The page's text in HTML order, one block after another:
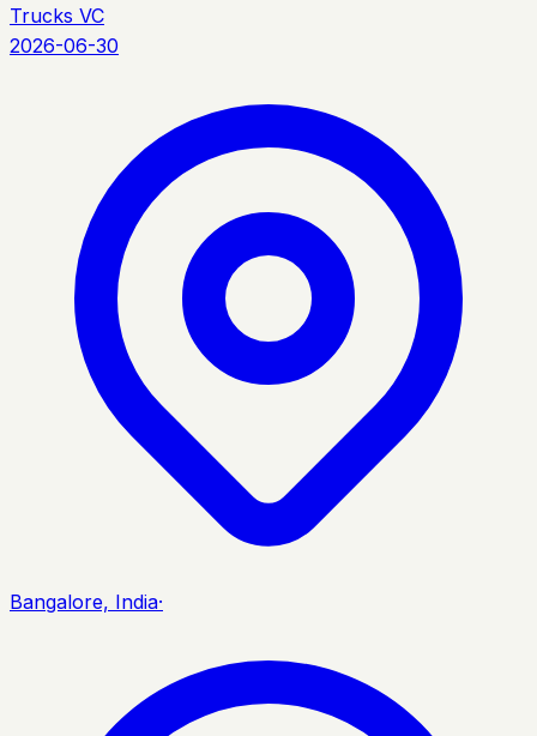
Trucks VC
2026-06-30
Bangalore, India·